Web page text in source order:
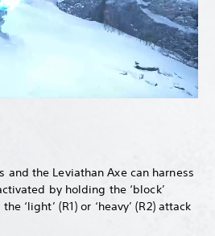
and the Leviathan Axe can harness
by holding the ‘block’
‘light’ (R1) or ‘heavy’ (R2) attack